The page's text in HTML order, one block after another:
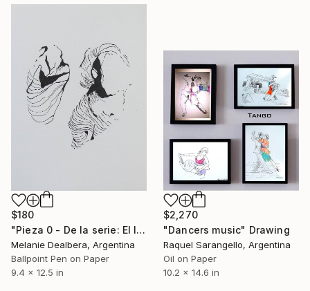
$180
"Pieza 0 - De la serie: El límite entre vos y yo, es un secreto" Drawing
Melanie Dealbera, Argentina
Ballpoint Pen on Paper
9.4 x 12.5 in
$2,270
"Dancers music" Drawing
Raquel Sarangello, Argentina
Oil on Paper
10.2 x 14.6 in